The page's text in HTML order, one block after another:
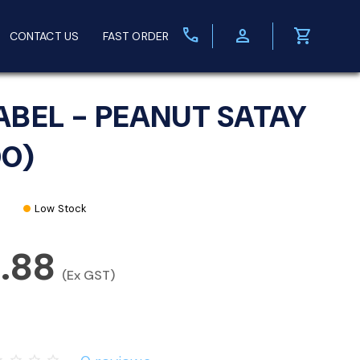
CONTACT US FAST ORDER call person shopping_cart
- PEANUT SATAY
Low Stock
(Ex GST)